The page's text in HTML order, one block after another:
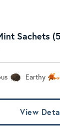
Sachets
Earthy
View